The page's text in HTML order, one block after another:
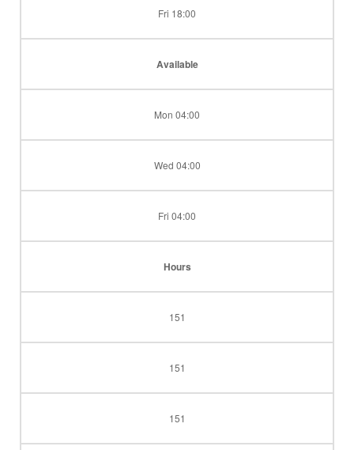
Fri 18:00
Available
Mon 04:00
Wed 04:00
Fri 04:00
Hours
151
151
151